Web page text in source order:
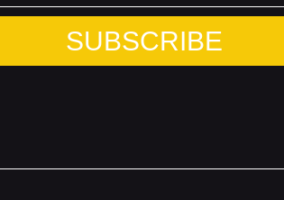
SUBSCRIBE